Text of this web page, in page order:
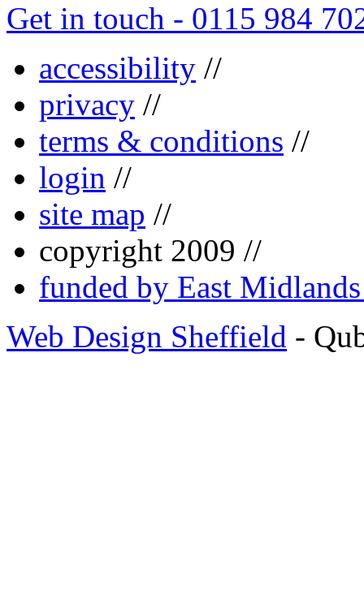
Get in touch - 0115 984
accessibility //
privacy //
terms & conditions //
login //
site map //
copyright 2009 //
funded by East
Web Design Sheffield -